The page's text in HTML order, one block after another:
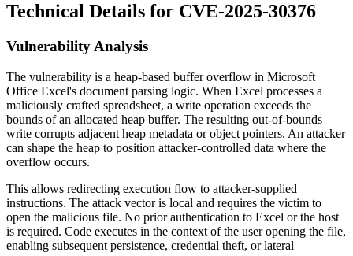
Technical Details for CVE-2025-30376
Vulnerability Analysis
The vulnerability is a heap-based buffer overflow in Microsoft
Office Excel's document parsing logic. When Excel processes a
maliciously crafted spreadsheet, a write operation exceeds the
bounds of an allocated heap buffer. The resulting out-of-bounds
write corrupts adjacent heap metadata or object pointers. An attacker
can shape the heap to position attacker-controlled data where the
overflow occurs.
This allows redirecting execution flow to attacker-supplied
instructions. The attack vector is local and requires the victim to
open the malicious file. No prior authentication to Excel or the host
is required. Code executes in the context of the user opening the file,
enabling subsequent persistence, credential theft, or lateral